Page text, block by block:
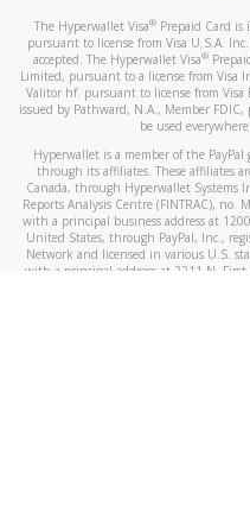
The Hyperwallet Visa® Prepaid Card is
pursuant to license from Visa U.S.A.
accepted. The Hyperwallet Visa®
Limited, pursuant to a license from Visa
Valitor hf. pursuant to license from Visa
issued by Pathward, N.A., Member
be used
Hyperwallet is a member of the PayPal
through its affiliates. These affiliates
Canada, through Hyperwallet Systems
Reports Analysis Centre (FINTRAC),
with a principal business address at
United States, through PayPal, Inc.,
Network and licensed in various U.S.
with a principal address at 2211 N.